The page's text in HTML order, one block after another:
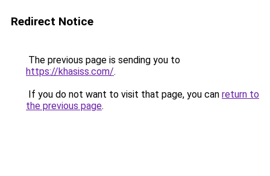
Redirect Notice
The previous page is sending you to
https://khasiss.com/.
If you do not want to visit that page, you can return to
the previous page.